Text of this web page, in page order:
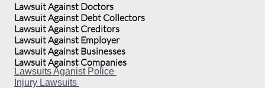
Lawsuit Against Doctors
Lawsuit Against Debt Collectors
Lawsuit Against Creditors
Lawsuit Against Employer
Lawsuit Against Businesses
Lawsuit Against Companies
Lawsuits Aganist Police
Injury Lawsuits